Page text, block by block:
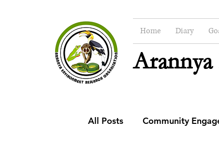
Home Diary
All Posts Community